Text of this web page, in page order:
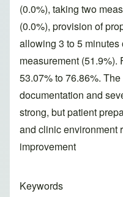
(0.0%), taking two
(0.0%), provision of
allowing 3 to 5 minutes
measurement (51.9%).
53.07% to 76.86%.
documentation and
strong, but patient
and clinic environment
improvement
Keywords